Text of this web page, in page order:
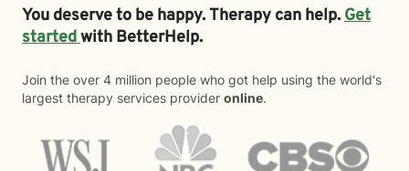
You deserve to be happy. Therapy can help.Get
startedwith BetterHelp.
Join the over 4 million people who got help using the world's
largest therapy services provider online.